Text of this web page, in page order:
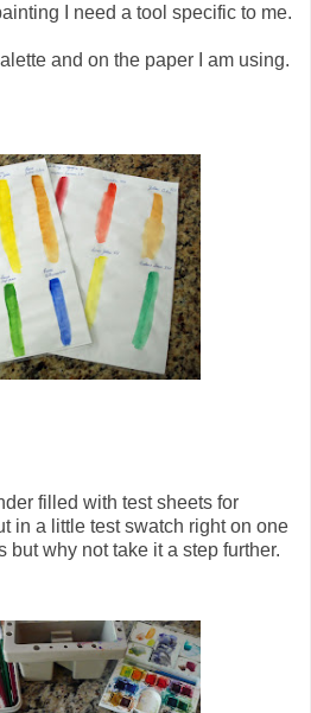
I need a tool specific to me.
and on the paper I am using.
filled with test sheets for
in a little test swatch right on one
but why not take it a step further.